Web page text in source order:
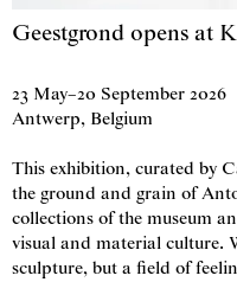
Geestgrond opens at
23 May–20 September 2026
Antwerp, Belgium
This exhibition, curated by
the ground and grain of
collections of the museum
visual and material culture.
sculpture, but a field of